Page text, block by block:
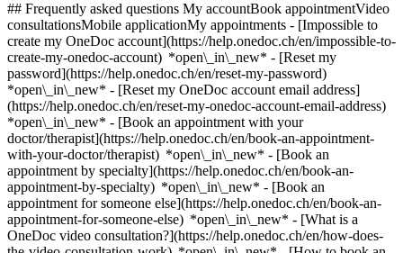
## Frequently asked questions My accountBook appointmentVideo
consultationsMobile applicationMy appointments - [Impossible to
create my OneDoc account](https://help.onedoc.ch/en/impossible-to-
create-my-onedoc-account) *open\_in\_new* - [Reset my
password](https://help.onedoc.ch/en/reset-my-password)
*open\_in\_new* - [Reset my OneDoc account email address]
(https://help.onedoc.ch/en/reset-my-onedoc-account-email-address)
*open\_in\_new* - [Book an appointment with your
doctor/therapist](https://help.onedoc.ch/en/book-an-appointment-
with-your-doctor/therapist) *open\_in\_new* - [Book an
appointment by specialty](https://help.onedoc.ch/en/book-an-
appointment-by-specialty) *open\_in\_new* - [Book an
appointment for someone else](https://help.onedoc.ch/en/book-an-
appointment-for-someone-else) *open\_in\_new* - [What is a
OneDoc video consultation?](https://help.onedoc.ch/en/how-does-